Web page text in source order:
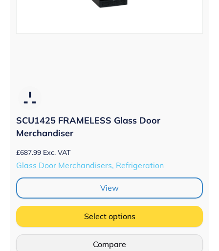
SCU1425 FRAMELESS Glass Door
Merchandiser
£687.99 Exc. VAT
Glass Door Merchandisers, Refrigeration
View
Select options
Compare